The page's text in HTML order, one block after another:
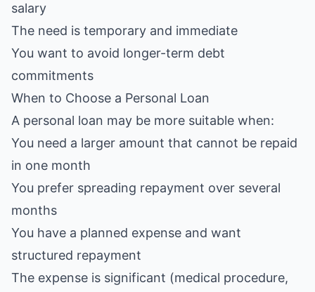
salary
The need is temporary and immediate
You want to avoid longer-term debt
commitments
When to Choose a Personal Loan
A personal loan may be more suitable when:
You need a larger amount that cannot be repaid
in one month
You prefer spreading repayment over several
months
You have a planned expense and want
structured repayment
The expense is significant (medical procedure,